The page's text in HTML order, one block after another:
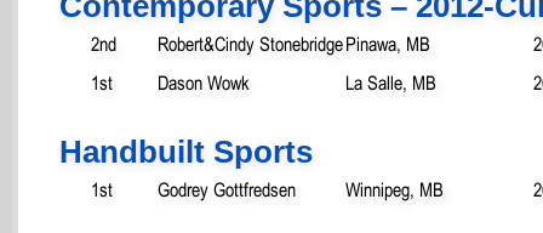
2nd Robert&Cindy StonebridgePinawa, MB
1st
Dason Wowk La Salle, MB
Handbuilt Sports
1st Godrey Gottfredsen Winnipeg, MB